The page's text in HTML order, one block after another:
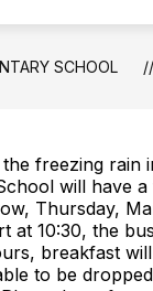
SCHOOL
freezing rain
will have
Thursday,
at 10:30, the
breakfast
to be